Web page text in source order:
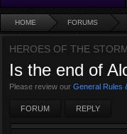
HOME FORUMS
HEROES OF THE
Is the end of
Please review our General Rules
FORUM REPLY